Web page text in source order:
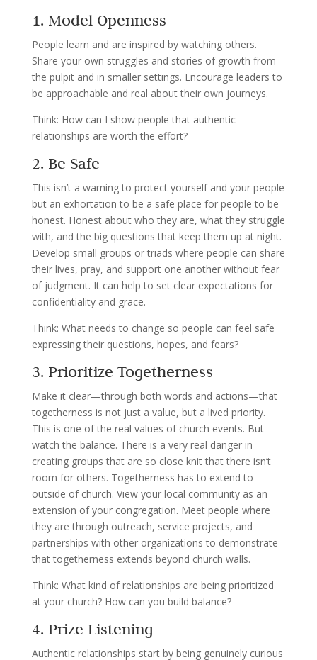
1. Model Openness
People learn and are inspired by watching others.
Share your own struggles and stories of growth from
the pulpit and in smaller settings. Encourage leaders to
be approachable and real about their own journeys.
Think: How can I show people that authentic
relationships are worth the effort?
2. Be Safe
This isn’t a warning to protect yourself and your people
but an exhortation to be a safe place for people to be
honest. Honest about who they are, what they struggle
with, and the big questions that keep them up at night.
Develop small groups or triads where people can share
their lives, pray, and support one another without fear
of judgment. It can help to set clear expectations for
confidentiality and grace.
Think: What needs to change so people can feel safe
expressing their questions, hopes, and fears?
3. Prioritize Togetherness
Make it clear—through both words and actions—that
togetherness is not just a value, but a lived priority.
This is one of the real values of church events. But
watch the balance. There is a very real danger in
creating groups that are so close knit that there isn’t
room for others. Togetherness has to extend to
outside of church. View your local community as an
extension of your congregation. Meet people where
they are through outreach, service projects, and
partnerships with other organizations to demonstrate
that togetherness extends beyond church walls.
Think: What kind of relationships are being prioritized
at your church? How can you build balance?
4. Prize Listening
Authentic relationships start by being genuinely curious